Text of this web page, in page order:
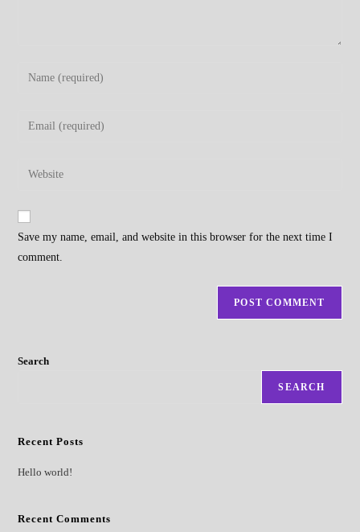
Enter
Enter
address
comment
Enter
website
Save my name, email, and website in this browser for the next time I
comment.
Search
SEARCH
Recent Posts
Hello world!
Recent Comments